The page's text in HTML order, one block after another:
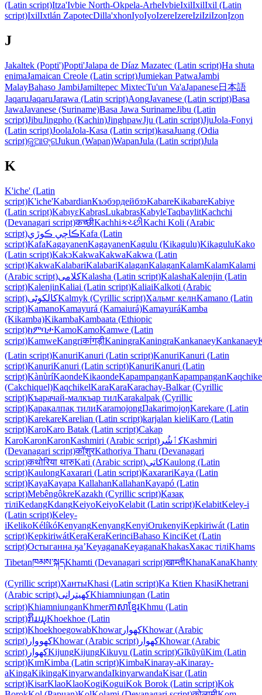
(Latin script)Itza'Ivbie North-Okpela-ArheIvbieIxilIxilIxil (Latin
script)IxilIxtlán ZapotecDilla'xhonIyoIyoIzereIzereIziIziIzonỊzọn
J
Jakaltek (Popti')Popti'Jalapa de Díaz Mazatec (Latin script)Ha shuta
enimaJamaican Creole (Latin script)Jumiekan PatwaJambi
MalayBahaso JambiJamiltepec MixtecTu'un Va'aJapanese日本語
JaqaruJaqaruJarawa (Latin script)AongJavanese (Latin script)Basa
JawaJavanese (Suriname)Basa Jawa SurinameJibu (Latin
script)JibuJingpho (Kachin)JinghpawJju (Latin script)JjuJola-Fonyi
(Latin script)JoolaJola-Kasa (Latin script)kasaJuang (Odia
script)ଜୁଆଙ୍ଗJukun (Wapan)WapanJula (Latin script)Jula
K
K'iche' (Latin
script)K'iche'KabardianКъэбэрдейбзэKabareKikabareKabiye
(Latin script)KabɩyɛKabrasLukabrasKabyleTaqbaylitKachchi
(Devanagari script)कच्छीKachhiકચ્છીKachi Koli (Arabic
script)ڪاچي ڪوڙيKafa (Latin
script)KafaKagayanenKagayanenKagulu (Kikagulu)KikaguluKako
(Latin script)KakɔKakwaKakwaKakwa (Latin
script)KakwaKalabariKalabariKalaganKalaganKalamKalamKalami
(Arabic script)کلامیKalasha (Latin script)KalashaKalenjin (Latin
script)KalenjinKaliai (Latin script)KaliaiKalkoti (Arabic
script)کالکوٹیKalmyk (Cyrillic script)Хальмг келнKamano (Latin
script)KamanoKamayurá (Kamaiurá)KamayuráKamba
(Kikamba)KikambaKambaata (Ethiopic
script)ከምባታKamoKamoKamwe (Latin
script)KamweKangriकांगड़ीKaningraKaningraKankanaeyKankanaey
(Latin script)KanuriKanuri (Latin script)KanuriKanuri (Latin
script)KanuriKanuri (Latin script)KanuriKanuri (Latin
script)KànùríKaondeKikaondeKapampanganKapampangan
(Cakchiquel)KaqchikelKaraKaraKarachay-Balkar (Cyrillic
script)Къарачай-малкъар тилKarakalpak (Cyrillic
script)Қарақалпақ тилиKaramojongŊakarimojoŋKarekare (Latin
script)KarekareKarelian (Latin script)karjalan kieliKaro (Latin
script)KaroKaro Batak (Latin script)Cakap
KaroKaronKaronKashmiri (Arabic script) کٲشُرKashmiri
(Devanagari script)कॉशुरKathoriya Tharu (Devanagari
script)कथोरिया थारुKati (Arabic script)كاتیKaulong (Latin
script)KaulongKaxarari (Latin script)KaxarariKaya (Latin
script)KayaKayapa KallahanKallahanKayapó (Latin
script)MebêngôkreKazakh (Cyrillic script)Қазақ
тіліKedangKdangKeiyoKeiyoKelabit (Latin script)KelabitKeley-i
(Latin script)Keley-
iKelikoKélíkóKenyangKenyangKenyiOrukenyiKepkiriwát (Latin
script)KepkiriwátKeraKeraKerinciBahaso KinciKet (Latin
script)Остыганна ӄа’KeyaganaKeyaganaKhakasХакас тіліKhams
Tibetanཁམས་སྐདKhamti (Devanagari script)खाम्तीKhanaKanaKhanty
(Cyrillic script)ХантыKhasi (Latin script)Ka Ktien KhasiKhetrani
(Arabic script)کھیترانیKhiamniungan (Latin
script)KhiamniunganKhmerភាសាខ្មែរKhmu (Latin
script)ກຶມມຸKhoekhoe (Latin
script)KhoekhoegowabKhowarکھوارKhowar (Arabic
script) کھووارKhowar (Arabic script) کھوارKhowar (Arabic
script) کھوارKijungKijungKikuyu (Latin script)GĩkũyũKim (Latin
script)KɪmKimba (Latin script)KimbaKinaray-aKinaray-
aKingaKikingaKinyarwandaIkinyarwandaKisar (Latin
script)KisarKlaoKlaoKogiKoguiKok Borok (Latin script)Kok